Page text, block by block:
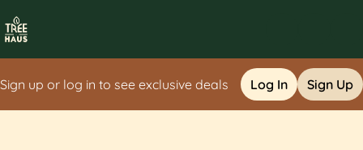
Sign up or log in to see exclusive deals Log In Sign Up